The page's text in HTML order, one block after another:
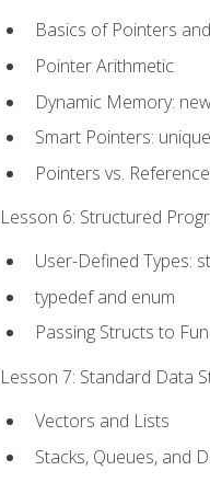
Basics of Pointers
Pointer Arithmetic
Dynamic Memory:
Smart Pointers:
Pointers vs.
Lesson 6: Structured
User-Defined Types:
typedef and enum
Passing Structs to
Lesson 7: Standard Data
Vectors and Lists
Stacks, Queues, and